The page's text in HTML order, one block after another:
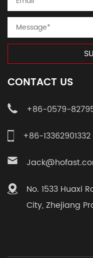
CONTACT US
+86-0579-
+86-13362901332
No. 1533 Huaxi
City, Zhejiang